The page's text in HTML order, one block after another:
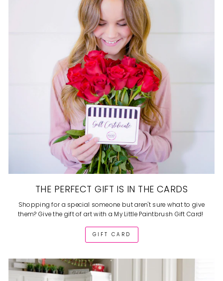
THE PERFECT GIFT IS IN THE CARDS
Shopping for a special someone but aren't sure what to give
them? Give the gift of art with a My Little Paintbrush Gift Card!
GIFT CARD